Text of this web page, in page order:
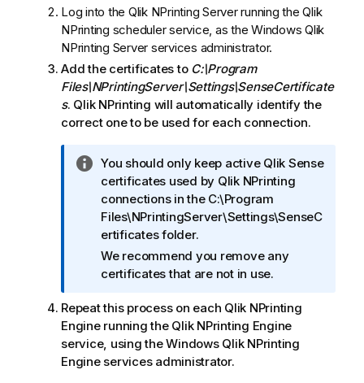
e
Log into the Qlik NPrinting Serverrunning theQlik
NPrinting scheduler service, as the Windows Qlik
NPrinting Server services administrator.
Add the certificates to C:\Program
Files\NPrintingServer\Settings\SenseCertificate
s. Qlik NPrinting will automatically identify the
correct one to be used for each connection.
I
n
f
o
r
m
a
i
o
n
n
You should only keep active Qlik Sense
certificates used by Qlik NPrinting
connections in the C:\Program
Files\NPrintingServer\Settings\SenseC
ertificates folder.
We recommend you remove any
certificates that are not in use.
Repeat this process on each Qlik NPrinting
Enginerunning the Qlik NPrinting Engine
service, using theWindows Qlik NPrinting
Engineservices administrator.